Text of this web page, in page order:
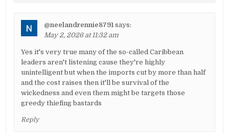
@neelandrennie8791 says:
May 2, 2026 at 11:32 am
Yes it's very true many of the so-called Caribbean
leaders aren't listening cause they're highly
unintelligent but when the imports cut by more than half
and the cost raises then it'll be survival of the
wickedness and even them might be targets those
greedy thiefing bastards
Reply